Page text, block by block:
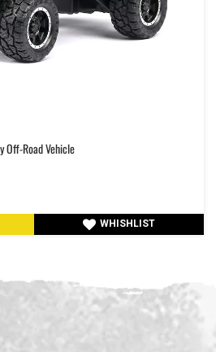
Off-Road Vehicle
WHISHLIST